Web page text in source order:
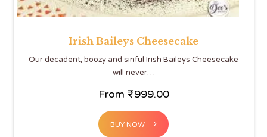
Irish Baileys Cheesecake
Our decadent, boozy and sinful Irish Baileys Cheesecake
will never…
From ₹999.00
BUY NOW